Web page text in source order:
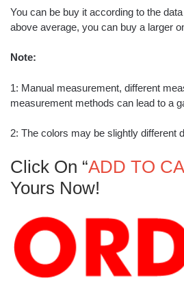
You can be buy it according to the
above average, you can buy a larger
Note:
1: Manual measurement, different
measurement methods can lead to a
2: The colors may be slightly different
Click On “ADD TO
Yours Now!